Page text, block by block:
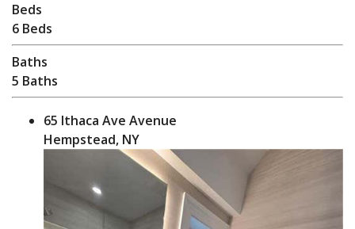
Beds
6 Beds
Baths
5 Baths
65 Ithaca Ave Avenue
Hempstead, NY